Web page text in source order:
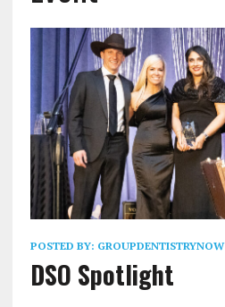
POSTED BY: GROUPDENTISTRYNOW
DSO Spotlight